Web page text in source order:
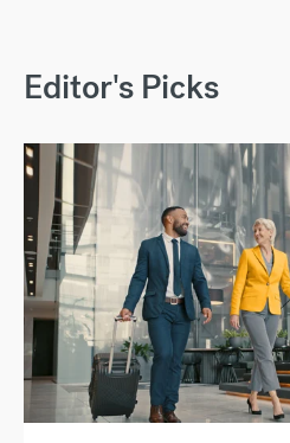
Editor's Picks